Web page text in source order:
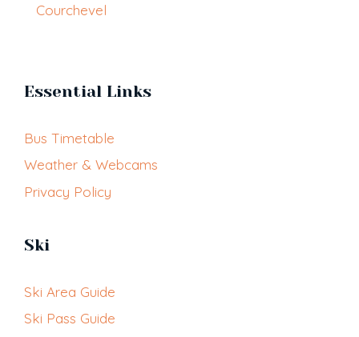
Courchevel
Essential Links
Bus Timetable
Weather & Webcams
Privacy Policy
Ski
Ski Area Guide
Ski Pass Guide